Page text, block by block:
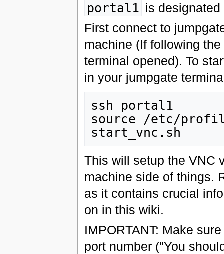
portal1 is
First connect to
machine (If following
terminal opened). To
in your jumpgate
ssh portal1
source /etc/
This will setup the VNC
machine side of things.
as it contains crucial
on in this wiki.
IMPORTANT: Make
port number ("You